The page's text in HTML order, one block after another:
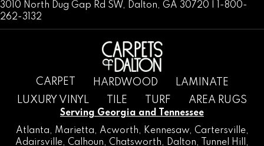
3010 North Dug Gap Rd SW, Dalton, GA 30720 | 1-800-
262-3132
CARPET HARDWOOD
LAMINATE
LUXURY VINYL
TILE TURF AREA RUGS
Serving Georgia and Tennessee
Atlanta, Marietta, Acworth, Kennesaw, Cartersville,
Adairsville, Calhoun, Chatsworth, Dalton, Tunnel Hill ,